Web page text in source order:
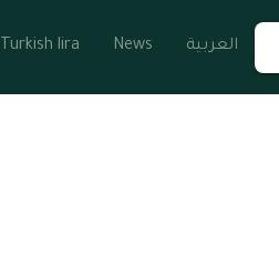
Turkish lira News العربية